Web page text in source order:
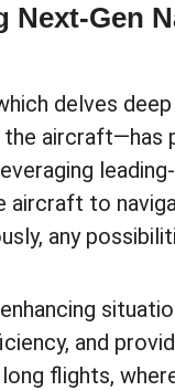
Next-Gen
delves
aircraft—has
aircraft to
any
and
flights,